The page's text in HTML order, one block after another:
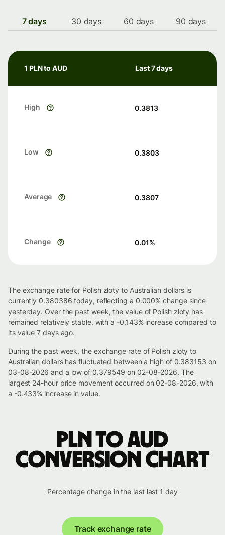
7 days 30 days 60 days 90 days
1 PLN to AUD Last 7 days
High 0.3813
Low 0.3803
Average 0.3807
Change 0.01%
The exchange rate for Polish zloty to Australian dollars is
currently 0.380386 today, reflecting a 0.000% change since
yesterday. Over the past week, the value of Polish zloty has
remained relatively stable, with a -0.143% increase compared to
its value 7 days ago.
During the past week, the exchange rate of Polish zloty to
Australian dollars has fluctuated between a high of 0.383153 on
03-08-2026 and a low of 0.379549 on 02-08-2026. The
largest 24-hour price movement occurred on 02-08-2026, with
a -0.433% increase in value.
PLN to AUD
conversion chart
Percentage change in the last last 1 day
Track exchange rate